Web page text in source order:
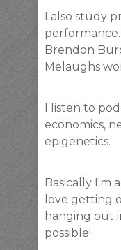
I also study
Brendon
Melaughs
I listen to
economics,
epigenetics.
Basically I'm
love getting
hanging out
possible!